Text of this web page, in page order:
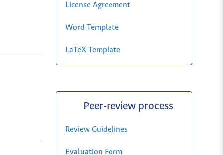
License Agreement
Word Template
LaTeX Template
Peer-review process
Review Guidelines
Evaluation Form